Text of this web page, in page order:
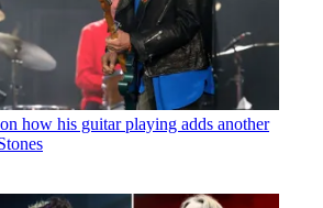
how his guitar playing adds another